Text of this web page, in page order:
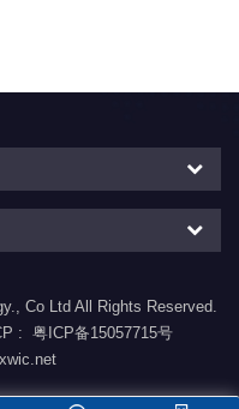
Co Ltd All Rights Reserved.
: 粤ICP备15057715号